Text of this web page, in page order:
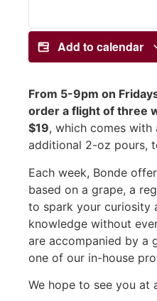
Add to calendar
From 5-9pm on
order a flight of three
$19, which comes with
additional 2-oz pours,
Each week, Bonde
based on a grape, a
to spark your curiosity
knowledge without
are accompanied by a
one of our in-house
We hope to see you at